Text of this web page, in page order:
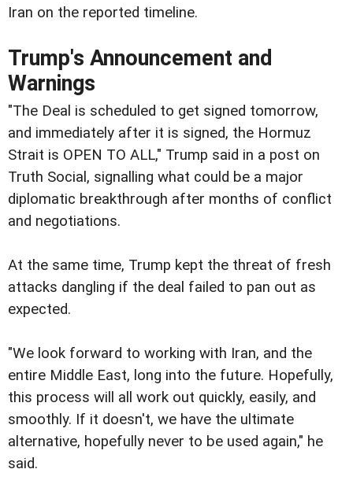
Iran on the reported timeline.
Trump's Announcement and
Warnings
"The Deal is scheduled to get signed tomorrow,
and immediately after it is signed, the Hormuz
Strait is OPEN TO ALL," Trump said in a post on
Truth Social, signalling what could be a major
diplomatic breakthrough after months of conflict
and negotiations.
At the same time, Trump kept the threat of fresh
attacks dangling if the deal failed to pan out as
expected.
"We look forward to working with Iran, and the
entire Middle East, long into the future. Hopefully,
this process will all work out quickly, easily, and
smoothly. If it doesn't, we have the ultimate
alternative, hopefully never to be used again," he
said.